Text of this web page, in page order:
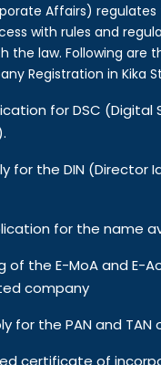
Affairs)
with rules and
the law. Following are
Registration in Kika
for DSC (Digital
for the DIN (Director
for the name
of the E-MoA and E-
company
for the PAN and
certificate of